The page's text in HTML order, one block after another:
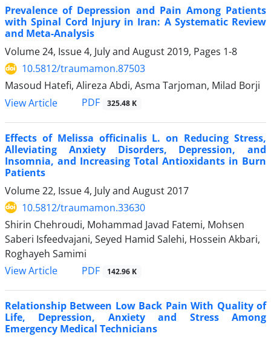
Prevalence of Depression and Pain Among Patients
with Spinal Cord Injury in Iran: A Systematic Review
and Meta-Analysis
Volume 24, Issue 4, July and August 2019, Pages 1-8
10.5812/traumamon.87503
Masoud Hatefi, Alireza Abdi, Asma Tarjoman, Milad Borji
View Article
PDF 325.48 K
Effects of Melissa officinalis L. on Reducing Stress,
Alleviating Anxiety Disorders, Depression, and
Insomnia, and Increasing Total Antioxidants in Burn
Patients
Volume 22, Issue 4, July and August 2017
10.5812/traumamon.33630
Shirin Chehroudi, Mohammad Javad Fatemi, Mohsen
Saberi Isfeedvajani, Seyed Hamid Salehi, Hossein Akbari,
Roghayeh Samimi
View Article
PDF 142.96 K
Relationship Between Low Back Pain With Quality of
Life, Depression, Anxiety and Stress Among
Emergency Medical Technicians